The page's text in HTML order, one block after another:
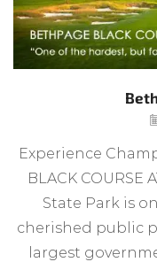
Experience
BLACK COURSE
State Park is
cherished public
largest